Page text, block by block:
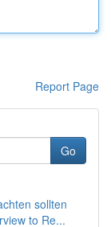
Report Page
Go
sollten
to Re...